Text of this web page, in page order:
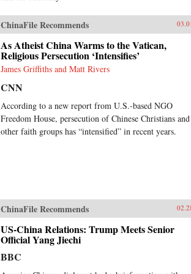
ChinaFile Recommends
As Atheist China Warms to the Vatican,
Religious Persecution ‘Intensifies’
James Griffiths and Matt Rivers
CNN
According to a new report from U.S.-based NGO
Freedom House, persecution of Chinese Christians and
other faith groups has “intensified” in recent years.
ChinaFile Recommends
US-China Relations: Trump Meets Senior
Official Yang Jiechi
BBC